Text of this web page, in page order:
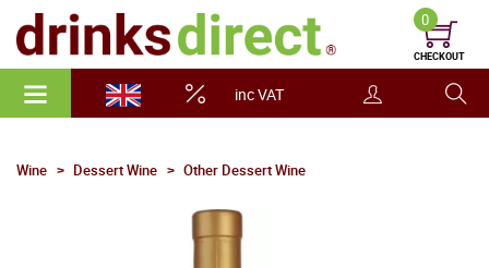
inc VAT
0
CHECKOUT
Wine Dessert Wine Other Dessert Wine